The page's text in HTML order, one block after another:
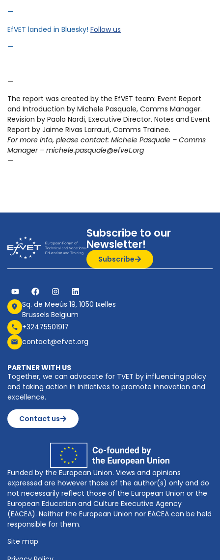
—
EfVET landed in Bluesky! Follow us
—
—
The report was created by the EfVET team: Event Report
and Introduction by Michele Pasquale, Comms Manager.
Revision by Paolo Nardi, Executive Director. Notes and Event
Report by Jaime Rivas Larrauri, Comms Trainee.
For more info, please contact: Michele Pasquale – Comms
Manager – michele.pasquale@efvet.org
—
Subscribe to our
Newsletter!
Subscribe
Sq. de Meeûs 19, 1050 Ixelles
Brussels Belgium
+32475501917
contact@efvet.org
PARTNER WITH US
Together, we can advocate for TVET by influencing policy
and taking action in initiatives to promote innovation and
excellence.
Contact us
Funded by the European Union. Views and opinions
expressed are however those of the author(s) only and do
not necessarily reflect those of the European Union or the
European Education and Culture Executive Agency
(EACEA). Neither the European Union nor EACEA can be held
responsible for them.
Site map